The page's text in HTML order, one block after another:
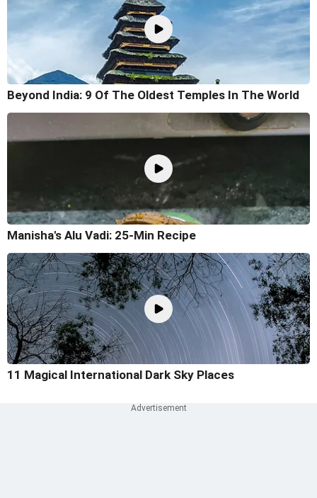
Beyond India: 9 Of The Oldest Temples In The World
Manisha's Alu Vadi: 25-Min Recipe
11 Magical International Dark Sky Places